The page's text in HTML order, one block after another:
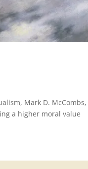
Mark D. McCombs,
a higher moral value